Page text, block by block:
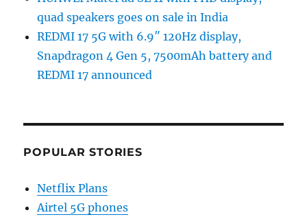
quad speakers goes on sale in India
REDMI 17 5G with 6.9″ 120Hz display,
Snapdragon 4 Gen 5, 7500mAh battery and
REDMI 17 announced
POPULAR STORIES
Netflix Plans
Airtel 5G phones